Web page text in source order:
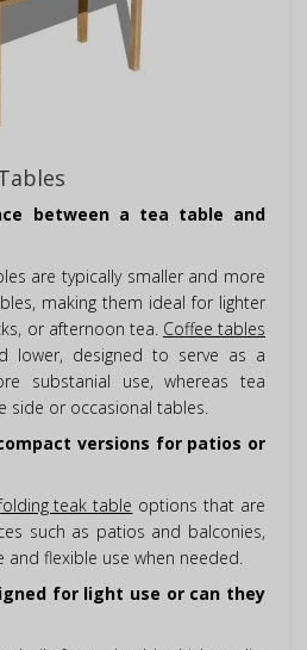
between a tea table and
are typically smaller and more
making them ideal for lighter
or afternoon tea. Coffee tables
lower, designed to serve as a
substanial use, whereas tea
side or occasional tables.
versions for patios or
teak table options that are
such as patios and balconies,
and flexible use when needed.
for light use or can they